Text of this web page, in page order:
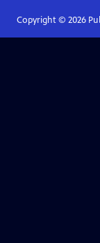
Copyright © 2026